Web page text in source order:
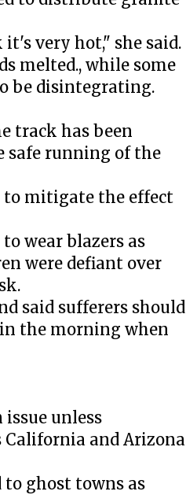
very hot," she said.
melted., while some
be disintegrating.
track has been
safe running of the
to mitigate the effect
wear blazers as
were defiant over
said sufferers should
the morning when
unless
California and Arizona
to ghost towns as